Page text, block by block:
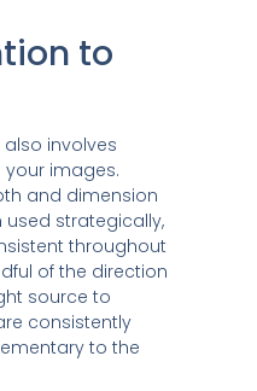
to
involves
images.
and dimension
strategically,
throughout
of the direction
source to
consistently
to the